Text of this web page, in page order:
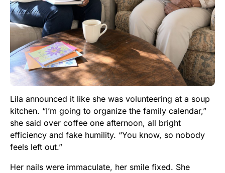
Lila announced it like she was volunteering at a soup
kitchen. “I’m going to organize the family calendar,”
she said over coffee one afternoon, all bright
efficiency and fake humility. “You know, so nobody
feels left out.”
Her nails were immaculate, her smile fixed. She